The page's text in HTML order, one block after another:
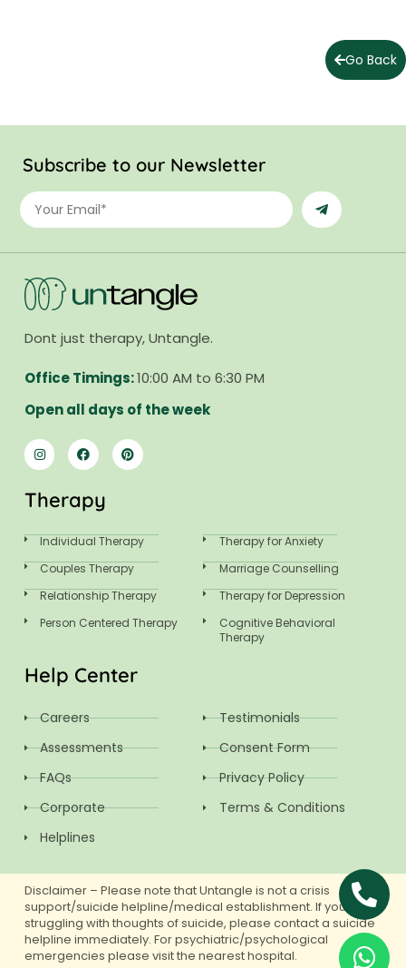
Go Back
Subscribe to our Newsletter
Dont just therapy, Untangle.
Office Timings:10:00 AM to 6:30 PM
Open all days of the week
Therapy
Individual Therapy
Couples Therapy
Relationship Therapy
Person Centered Therapy
Therapy for Anxiety
Marriage Counselling
Therapy for Depression
Cognitive Behavioral
Therapy
Help Center
Careers
Assessments
FAQs
Corporate
Helplines
Testimonials
Consent Form
Privacy Policy
Terms & Conditions
Disclaimer – Please note that Untangle is not a crisis
support/suicide helpline/medical establishment. If you are
struggling with thoughts of suicide, please contact a suicide
helpline immediately. For psychiatric/psychological
emergencies please visit the nearest hospital.